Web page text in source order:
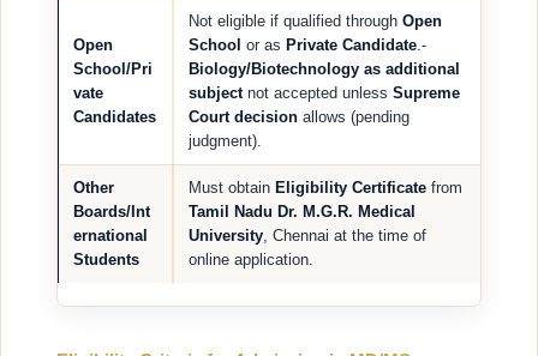
Open
School/Pri
vate
Candidates
Not eligible if qualified through Open
School or as Private Candidate .-
Biology/Biotechnology as additional
subject not accepted unless Supreme
Court decision allows (pending
judgment).
Other
Boards/Int
ernational
Students
Must obtain Eligibility Certificate from
Tamil Nadu Dr. M.G.R. Medical
University , Chennai at the time of
online application.